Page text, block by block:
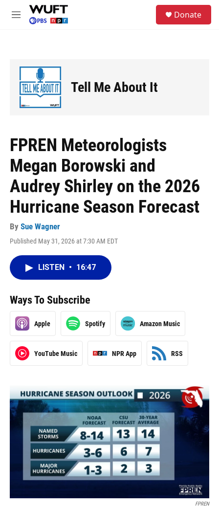
Skip to main content
M
Donate
Tell Me About It
FPREN Meteorologists
Megan Borowski and
Audrey Shirley on the 2026
Hurricane Season Forecast
By Sue Wagner
Published May 31, 2026 at 7:30 AM EDT
LISTEN • 16:47
Ways To Subscribe
Apple Spotify Amazon Music
YouTube Music NPR App RSS
FPREN